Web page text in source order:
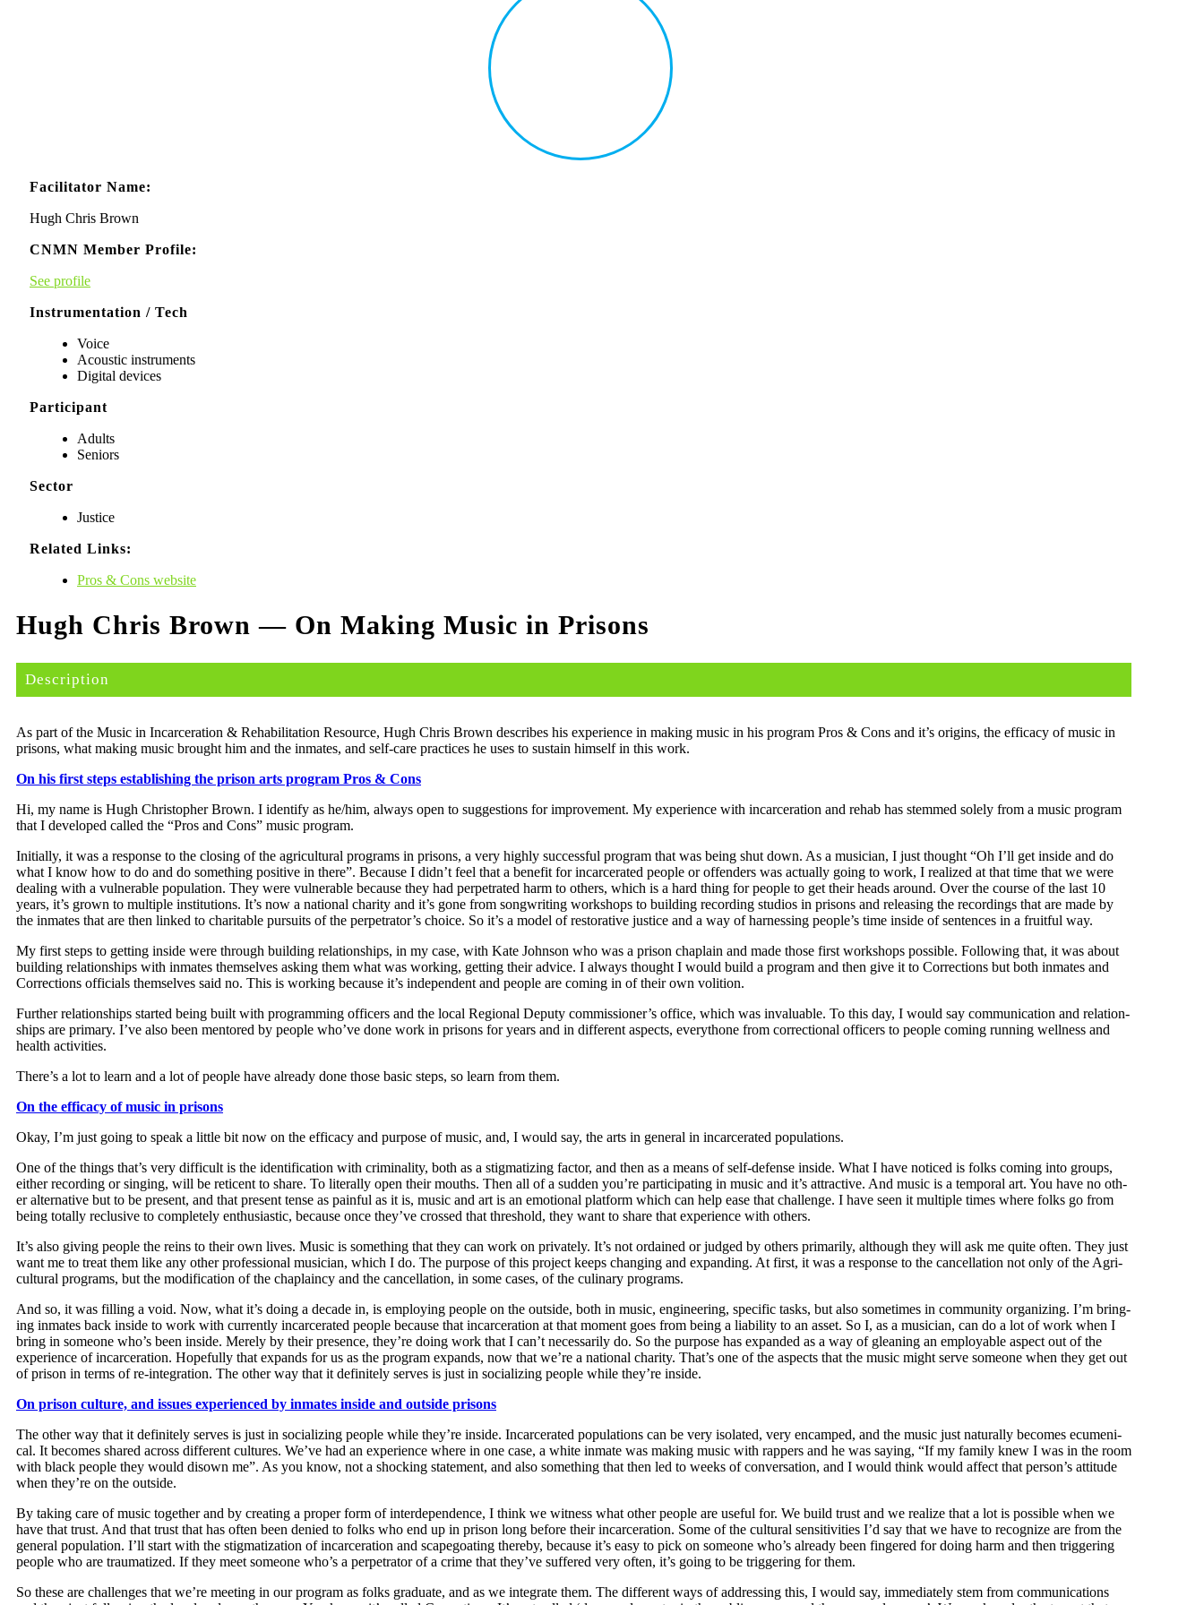
Facilitator Name:
Hugh Chris Brown
CNMN Member Profile:
See profile
Instrumentation / Tech
Voice
Acoustic instruments
Digital devices
Participant
Adults
Seniors
Sector
Justice
Related Links:
Pros & Cons website
Hugh Chris Brown — On Making Music in Prisons
Description
As part of the Music in Incar­cer­a­tion & Reha­bil­i­ta­tion Resource, Hugh Chris Brown describes his expe­ri­ence in mak­ing music in his pro­gram Pros & Cons and it’s ori­gins, the effi­ca­cy of music in
pris­ons, what mak­ing music brought him and the inmates, and self-care prac­tices he uses to sus­tain him­self in this work.
On his first steps estab­lish­ing the prison arts pro­gram Pros & Cons
Hi, my name is Hugh Christo­pher Brown. I iden­ti­fy as he/him, always open to sug­ges­tions for improve­ment. My expe­ri­ence with incar­cer­a­tion and rehab has stemmed sole­ly from a music pro­gram
that I devel­oped called the “Pros and Cons” music program.
Ini­tial­ly, it was a response to the clos­ing of the agri­cul­tur­al pro­grams in pris­ons, a very high­ly suc­cess­ful pro­gram that was being shut down. As a musi­cian, I just thought “Oh I’ll get inside and do
what I know how to do and do some­thing pos­i­tive in there”. Because I did­n’t feel that a ben­e­fit for incar­cer­at­ed peo­ple or offend­ers was actu­al­ly going to work, I real­ized at that time that we were
deal­ing with a vul­ner­a­ble pop­u­la­tion. They were vul­ner­a­ble because they had per­pe­trat­ed harm to oth­ers, which is a hard thing for peo­ple to get their heads around. Over the course of the last 10
years, it’s grown to mul­ti­ple insti­tu­tions. It’s now a nation­al char­i­ty and it’s gone from song­writ­ing work­shops to build­ing record­ing stu­dios in pris­ons and releas­ing the record­ings that are made by
the inmates that are then linked to char­i­ta­ble pur­suits of the per­pe­tra­tor’s choice. So it’s a mod­el of restora­tive jus­tice and a way of har­ness­ing peo­ple’s time inside of sen­tences in a fruit­ful way.
My first steps to get­ting inside were through build­ing rela­tion­ships, in my case, with Kate John­son who was a prison chap­lain and made those first work­shops pos­si­ble. Fol­low­ing that, it was about
build­ing rela­tion­ships with inmates them­selves ask­ing them what was work­ing, get­ting their advice. I always thought I would build a pro­gram and then give it to Cor­rec­tions but both inmates and
Cor­rec­tions offi­cials them­selves said no. This is work­ing because it’s inde­pen­dent and peo­ple are com­ing in of their own volition.
Fur­ther rela­tion­ships start­ed being built with pro­gram­ming offi­cers and the local Region­al Deputy com­mis­sion­er’s office, which was invalu­able. To this day, I would say com­mu­ni­ca­tion and rela­tion­
ships are pri­ma­ry. I’ve also been men­tored by peo­ple who’ve done work in pris­ons for years and in dif­fer­ent aspects, every­thone from cor­rec­tion­al offi­cers to peo­ple com­ing run­ning well­ness and
health activities.
There’s a lot to learn and a lot of peo­ple have already done those basic steps, so learn from them.
On the effi­ca­cy of music in prisons
Okay, I’m just going to speak a lit­tle bit now on the effi­ca­cy and pur­pose of music, and, I would say, the arts in gen­er­al in incar­cer­at­ed populations.
One of the things that’s very dif­fi­cult is the iden­ti­fi­ca­tion with crim­i­nal­i­ty, both as a stig­ma­tiz­ing fac­tor, and then as a means of self-defense inside. What I have noticed is folks com­ing into groups,
either record­ing or singing, will be ret­i­cent to share. To lit­er­al­ly open their mouths. Then all of a sud­den you’re par­tic­i­pat­ing in music and it’s attrac­tive. And music is a tem­po­ral art. You have no oth­
er alter­na­tive but to be present, and that present tense as painful as it is, music and art is an emo­tion­al plat­form which can help ease that chal­lenge. I have seen it mul­ti­ple times where folks go from
being total­ly reclu­sive to com­plete­ly enthu­si­as­tic, because once they’ve crossed that thresh­old, they want to share that expe­ri­ence with others.
It’s also giv­ing peo­ple the reins to their own lives. Music is some­thing that they can work on pri­vate­ly. It’s not ordained or judged by oth­ers pri­mar­i­ly, although they will ask me quite often. They just
want me to treat them like any oth­er pro­fes­sion­al musi­cian, which I do. The pur­pose of this project keeps chang­ing and expand­ing. At first, it was a response to the can­cel­la­tion not only of the Agri­
cul­tur­al pro­grams, but the mod­i­fi­ca­tion of the chap­lain­cy and the can­cel­la­tion, in some cas­es, of the culi­nary programs.
And so, it was fill­ing a void. Now, what it’s doing a decade in, is employ­ing peo­ple on the out­side, both in music, engi­neer­ing, spe­cif­ic tasks, but also some­times in com­mu­ni­ty orga­niz­ing. I’m bring­
ing inmates back inside to work with cur­rent­ly incar­cer­at­ed peo­ple because that incar­cer­a­tion at that moment goes from being a lia­bil­i­ty to an asset. So I, as a musi­cian, can do a lot of work when I
bring in some­one who’s been inside. Mere­ly by their pres­ence, they’re doing work that I can’t nec­es­sar­i­ly do. So the pur­pose has expand­ed as a way of glean­ing an employ­able aspect out of the
expe­ri­ence of incar­cer­a­tion. Hope­ful­ly that expands for us as the pro­gram expands, now that we’re a nation­al char­i­ty. That’s one of the aspects that the music might serve some­one when they get out
of prison in terms of re-inte­gra­tion. The oth­er way that it def­i­nite­ly serves is just in social­iz­ing peo­ple while they’re inside.
On prison cul­ture, and issues expe­ri­enced by inmates inside and out­side pris­ons
The oth­er way that it def­i­nite­ly serves is just in social­iz­ing peo­ple while they’re inside. Incar­cer­at­ed pop­u­la­tions can be very iso­lat­ed, very encamped, and the music just nat­u­ral­ly becomes ecu­meni­
cal. It becomes shared across dif­fer­ent cul­tures. We’ve had an expe­ri­ence where in one case, a white inmate was mak­ing music with rap­pers and he was say­ing, “If my fam­i­ly knew I was in the room
with black peo­ple they would dis­own me”. As you know, not a shock­ing state­ment, and also some­thing that then led to weeks of con­ver­sa­tion, and I would think would affect that per­son­’s atti­tude
when they’re on the outside.
By tak­ing care of music togeth­er and by cre­at­ing a prop­er form of inter­de­pen­dence, I think we wit­ness what oth­er peo­ple are use­ful for. We build trust and we real­ize that a lot is pos­si­ble when we
have that trust. And that trust that has often been denied to folks who end up in prison long before their incar­cer­a­tion. Some of the cul­tur­al sen­si­tiv­i­ties I’d say that we have to rec­og­nize are from the
gen­er­al pop­u­la­tion. I’ll start with the stigma­ti­za­tion of incar­cer­a­tion and scape­goat­ing there­by, because it’s easy to pick on some­one who’s already been fin­gered for doing harm and then trig­ger­ing
peo­ple who are trau­ma­tized. If they meet some­one who’s a per­pe­tra­tor of a crime that they’ve suf­fered very often, it’s going to be trig­ger­ing for them.
So these are chal­lenges that we’re meet­ing in our pro­gram as folks grad­u­ate, and as we inte­grate them. The dif­fer­ent ways of address­ing this, I would say, imme­di­ate­ly stem from com­mu­ni­ca­tions